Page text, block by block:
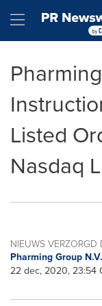
Hamburger
Listed
Nasdaq
NIEUWS VERZORGD
Pharming Group N.V.
22 dec, 2020, 23:54